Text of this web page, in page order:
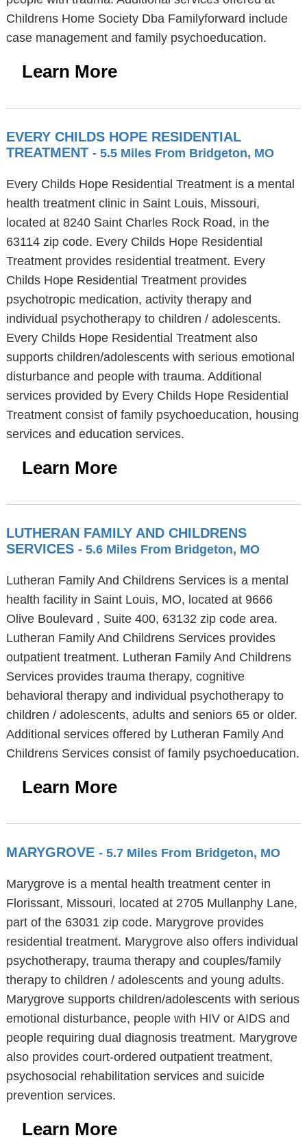
Childrens Home Society Dba Familyforward include
case management and family psychoeducation.
Learn More
EVERY CHILDS HOPE RESIDENTIAL
TREATMENT - 5.5 Miles From Bridgeton, MO
Every Childs Hope Residential Treatment is a mental
health treatment clinic in Saint Louis, Missouri,
located at 8240 Saint Charles Rock Road, in the
63114 zip code. Every Childs Hope Residential
Treatment provides residential treatment. Every
Childs Hope Residential Treatment provides
psychotropic medication, activity therapy and
individual psychotherapy to children / adolescents.
Every Childs Hope Residential Treatment also
supports children/adolescents with serious emotional
disturbance and people with trauma. Additional
services provided by Every Childs Hope Residential
Treatment consist of family psychoeducation, housing
services and education services.
Learn More
LUTHERAN FAMILY AND CHILDRENS
SERVICES - 5.6 Miles From Bridgeton, MO
Lutheran Family And Childrens Services is a mental
health facility in Saint Louis, MO, located at 9666
Olive Boulevard , Suite 400, 63132 zip code area.
Lutheran Family And Childrens Services provides
outpatient treatment. Lutheran Family And Childrens
Services provides trauma therapy, cognitive
behavioral therapy and individual psychotherapy to
children / adolescents, adults and seniors 65 or older.
Additional services offered by Lutheran Family And
Childrens Services consist of family psychoeducation.
Learn More
MARYGROVE - 5.7 Miles From Bridgeton, MO
Marygrove is a mental health treatment center in
Florissant, Missouri, located at 2705 Mullanphy Lane,
part of the 63031 zip code. Marygrove provides
residential treatment. Marygrove also offers individual
psychotherapy, trauma therapy and couples/family
therapy to children / adolescents and young adults.
Marygrove supports children/adolescents with serious
emotional disturbance, people with HIV or AIDS and
people requiring dual diagnosis treatment. Marygrove
also provides court-ordered outpatient treatment,
psychosocial rehabilitation services and suicide
prevention services.
Learn More